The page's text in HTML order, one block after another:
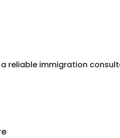
reliable immigration